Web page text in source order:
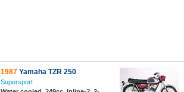
1987 Yamaha TZR 250
Supersport